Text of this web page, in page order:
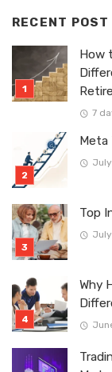
RECENT POST
How
7
Meta
Top
Why